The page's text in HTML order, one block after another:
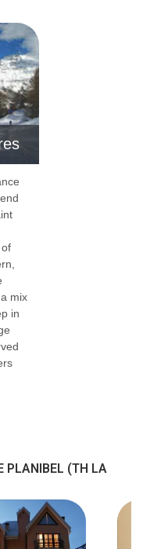
mix
in
PLANIBEL (TH LA